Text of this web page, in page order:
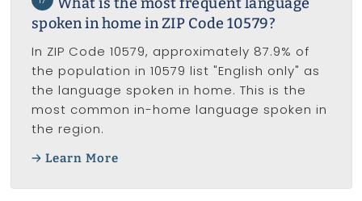
spoken in home in ZIP Code 10579?
In ZIP Code 10579, approximately 87.9% of
the population in 10579 list "English only" as
the language spoken in home. This is the
most common in-home language spoken in
the region.
Learn More